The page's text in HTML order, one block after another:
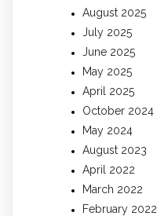
August 2025
July 2025
June 2025
May 2025
April 2025
October 2024
May 2024
August 2023
April 2022
March 2022
February 2022